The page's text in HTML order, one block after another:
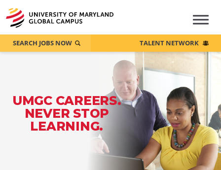
UMGC CAREERS.
NEVER STOP
LEARNING.
SEARCH JOBS NOW TALENT NETWORK